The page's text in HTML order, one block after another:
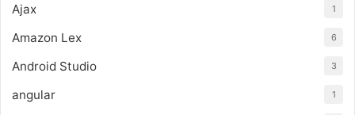
Ajax 1
Amazon Lex 6
Android Studio 3
angular 1